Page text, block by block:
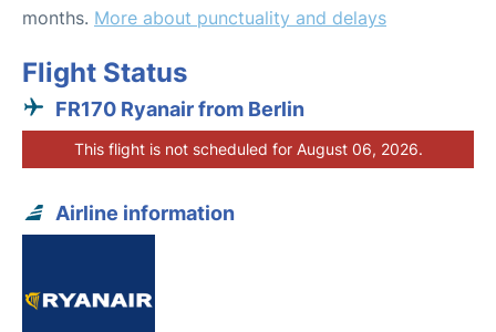
months. More about punctuality and delays
Flight Status
FR170 Ryanair from Berlin
This flight is not scheduled for August 06, 2026.
Airline information